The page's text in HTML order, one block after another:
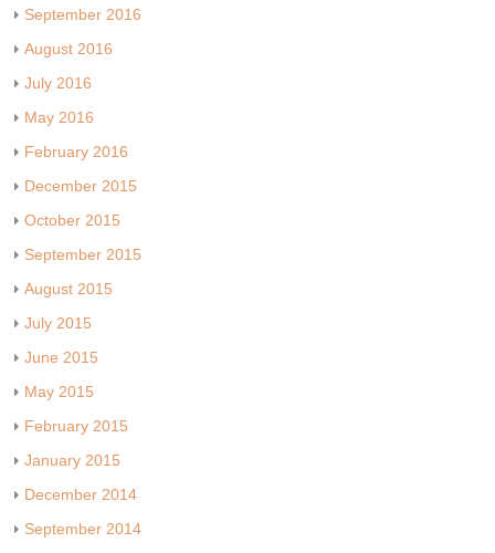
September 2016
August 2016
July 2016
May 2016
February 2016
December 2015
October 2015
September 2015
August 2015
July 2015
June 2015
May 2015
February 2015
January 2015
December 2014
September 2014